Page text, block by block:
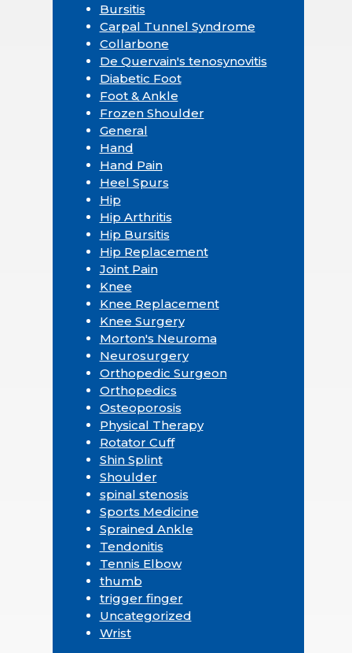
Bursitis
Carpal Tunnel Syndrome
Collarbone
De Quervain's tenosynovitis
Diabetic Foot
Foot & Ankle
Frozen Shoulder
General
Hand
Hand Pain
Heel Spurs
Hip
Hip Arthritis
Hip Bursitis
Hip Replacement
Joint Pain
Knee
Knee Replacement
Knee Surgery
Morton's Neuroma
Neurosurgery
Orthopedic Surgeon
Orthopedics
Osteoporosis
Physical Therapy
Rotator Cuff
Shin Splint
Shoulder
spinal stenosis
Sports Medicine
Sprained Ankle
Tendonitis
Tennis Elbow
thumb
trigger finger
Uncategorized
Wrist